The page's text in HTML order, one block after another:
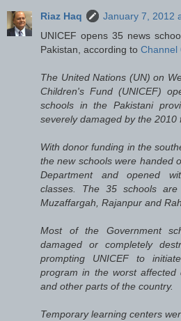
Riaz Haq
January 7, 2012
UNICEF opens 35 news
Pakistan, according to Channel
The United Nations (UN) on
Children's Fund (UNICEF)
schools in the Pakistani
severely damaged by the 2010
With donor funding in the
the new schools were handed
Department and opened
classes. The 35 schools
Muzaffargah, Rajanpur and
Most of the Government
damaged or completely
prompting UNICEF to
program in the worst affected
and other parts of the country.
Temporary learning centers